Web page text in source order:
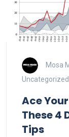
Mosa
Uncategorized
Ace
These 4
Tips